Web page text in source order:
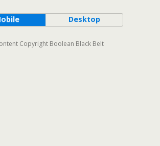
Desktop
Copyright Boolean Black Belt